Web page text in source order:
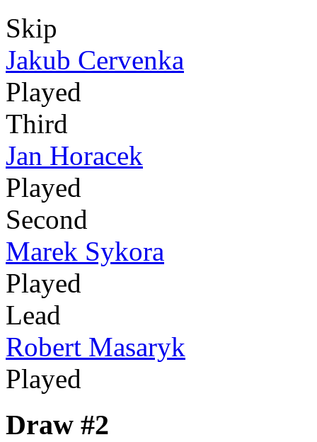
Skip
Jakub Cervenka
Played
Third
Jan Horacek
Played
Second
Marek Sykora
Played
Lead
Robert Masaryk
Played
Draw #2